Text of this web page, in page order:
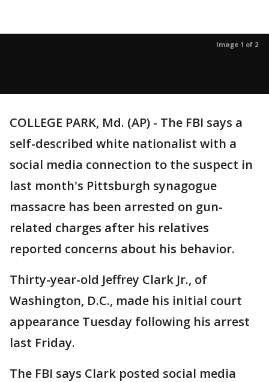
Image 1 of 2
COLLEGE PARK, Md. (AP) - The FBI says a
self-described white nationalist with a
social media connection to the suspect in
last month's Pittsburgh synagogue
massacre has been arrested on gun-
related charges after his relatives
reported concerns about his behavior.
Thirty-year-old Jeffrey Clark Jr., of
Washington, D.C., made his initial court
appearance Tuesday following his arrest
last Friday.
The FBI says Clark posted social media